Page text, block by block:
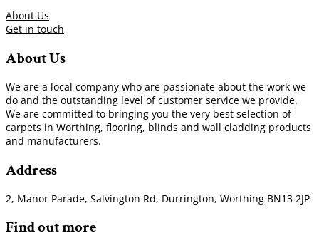
About Us
Get in touch
About Us
We are a local company who are passionate about the work we
do and the outstanding level of customer service we provide.
We are committed to bringing you the very best selection of
carpets in Worthing, flooring, blinds and wall cladding products
and manufacturers.
Address
2, Manor Parade, Salvington Rd, Durrington, Worthing BN13 2JP
Find out more